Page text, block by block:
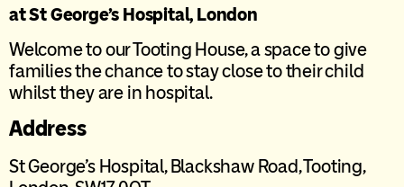
at St George’s Hospital, London
Welcome to our Tooting House, a space to give
families the chance to stay close to their child
whilst they are in hospital.
Address
St George’s Hospital, Blackshaw Road, Tooting,